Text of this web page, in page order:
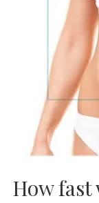
How fast